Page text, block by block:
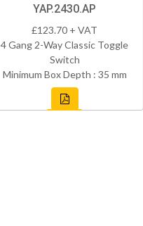
YAP.2430.AP
£123.70 + VAT
4 Gang 2-Way Classic Toggle
Switch
Minimum Box Depth : 35 mm